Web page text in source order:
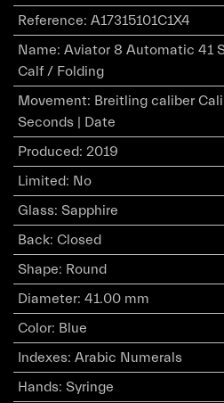
Reference: A17315101C1X4
Name: Aviator 8 Automatic 41
Calf / Folding
Movement: Breitling caliber
Seconds | Date
Produced: 2019
Limited: No
Glass: Sapphire
Back: Closed
Shape: Round
Diameter: 41.00 mm
Color: Blue
Indexes: Arabic Numerals
Hands: Syringe